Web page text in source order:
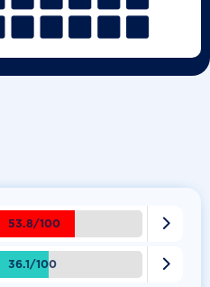
53.8/100 
36.1/100 